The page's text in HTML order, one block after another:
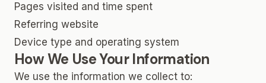
Pages visited and time spent
Referring website
Device type and operating system
How We Use Your Information
We use the information we collect to: